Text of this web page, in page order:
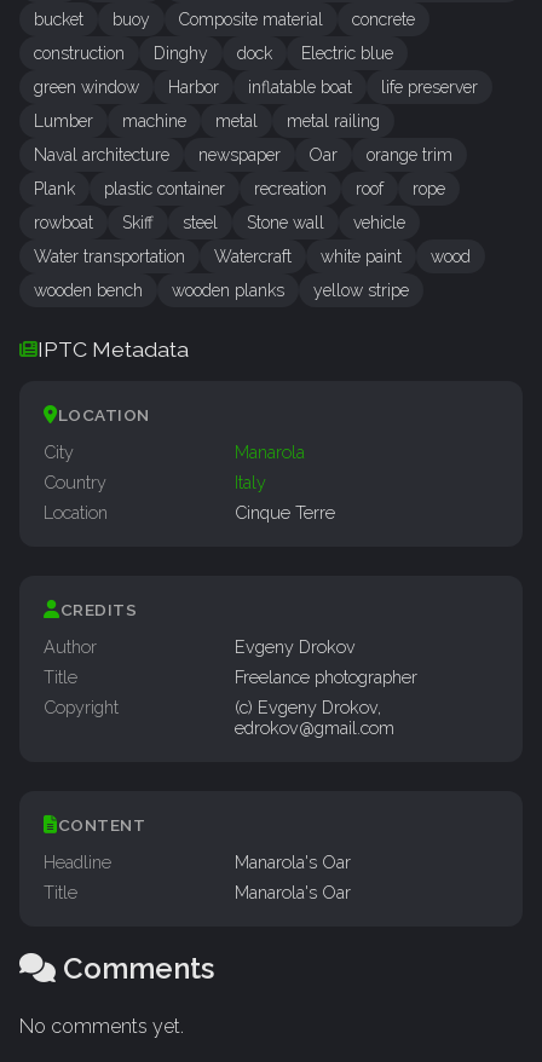
bucket
buoy Composite material
concrete
construction
Dinghy dock
Electric blue
green window
Harbor inflatable boat
life preserver
Lumber
machine metal
metal railing
Naval architecture
newspaper Oar
orange trim
Plank
plastic container recreation roof
rope
rowboat
Skiff steel Stone wall
vehicle
Water transportation
Watercraft white paint
wood
wooden bench
wooden planks yellow stripe
IPTC Metadata
LOCATION
City
Manarola
Country
Italy
Location
Cinque Terre
CREDITS
Author
Evgeny Drokov
Title
Freelance photographer
Copyright
(c) Evgeny Drokov,
edrokov@gmail.com
CONTENT
Headline
Manarola's Oar
Title
Manarola's Oar
Comments
No comments yet.